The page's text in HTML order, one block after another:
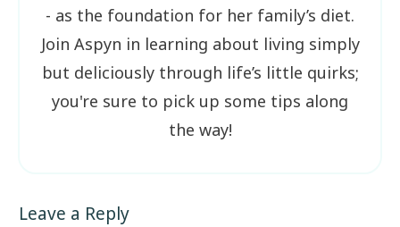
- as the foundation for her family’s diet.
Join Aspyn in learning about living simply
but deliciously through life’s little quirks;
you're sure to pick up some tips along
the way!
Leave a Reply